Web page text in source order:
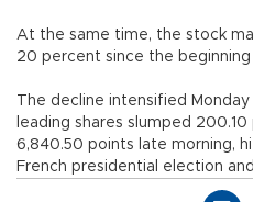
At the same time, the stock
20 percent since the
The decline intensified Monday
leading shares slumped
6,840.50 points late morning,
French presidential election